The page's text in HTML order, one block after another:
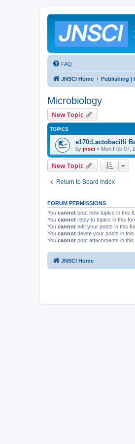
FAQ
JNSCI Home Publishing |
Microbiology
New Topic
TOPICS
e170:Lactobacilli
by jnsci » Mon Feb 07,
New Topic
Return to Board Index
FORUM PERMISSIONS
You cannot post new topics in this
You cannot reply to topics in this
You cannot edit your posts in this
You cannot delete your posts in
You cannot post attachments in
JNSCI Home